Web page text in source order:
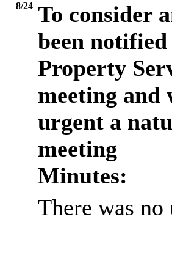
8/24 To consider
been
Property
meeting and
urgent a
meeting
Minutes:
There was no